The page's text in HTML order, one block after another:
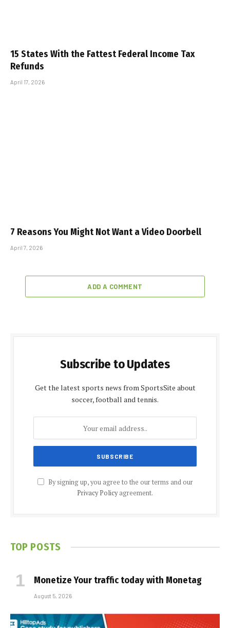
15 States With the Fattest Federal Income Tax
Refunds
April 17, 2026
7 Reasons You Might Not Want a Video Doorbell
April 7, 2026
ADD A COMMENT
Subscribe to Updates
Get the latest sports news from SportsSite about
soccer, football and tennis.
By signing up, you agree to the our terms and our
Privacy Policyagreement.
TOP POSTS
Monetize Your traffic today with Monetag
August 5, 2026